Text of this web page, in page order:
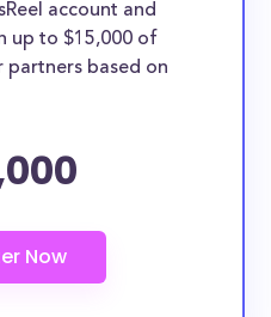
account and
up to $15,000 of
partners based on